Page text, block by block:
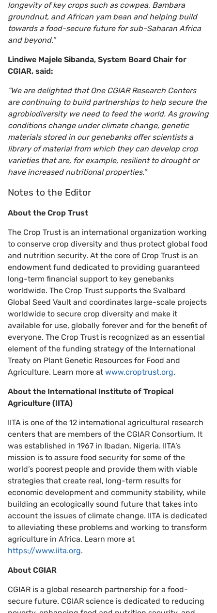
longevity of key crops such as cowpea, Bambara
groundnut, and African yam bean and helping build
towards a food-secure future for sub-Saharan Africa
and beyond.”
Lindiwe Majele Sibanda, System Board Chair for
CGIAR, said:
“We are delighted that One CGIAR Research Centers
are continuing to build partnerships to help secure the
agrobiodiversity we need to feed the world. As growing
conditions change under climate change, genetic
materials stored in our genebanks offer scientists a
library of material from which they can develop crop
varieties that are, for example, resilient to drought or
have increased nutritional properties.”
Notes to the Editor
About the Crop Trust
The Crop Trust is an international organization working
to conserve crop diversity and thus protect global food
and nutrition security. At the core of Crop Trust is an
endowment fund dedicated to providing guaranteed
long-term financial support to key genebanks
worldwide. The Crop Trust supports the Svalbard
Global Seed Vault and coordinates large-scale projects
worldwide to secure crop diversity and make it
available for use, globally forever and for the benefit of
everyone. The Crop Trust is recognized as an essential
element of the funding strategy of the International
Treaty on Plant Genetic Resources for Food and
Agriculture. Learn more at www.croptrust.org.
About the International Institute of Tropical
Agriculture (IITA)
IITA is one of the 12 international agricultural research
centers that are members of the CGIAR Consortium. It
was established in 1967 in Ibadan, Nigeria. IITA’s
mission is to assure food security for some of the
world’s poorest people and provide them with viable
strategies that create real, long-term results for
economic development and community stability, while
building an ecologically sound future that takes into
account the issues of climate change. IITA is dedicated
to alleviating these problems and working to transform
agriculture in Africa. Learn more at
https://www.iita.org.
About CGIAR
CGIAR is a global research partnership for a food-
secure future. CGIAR science is dedicated to reducing